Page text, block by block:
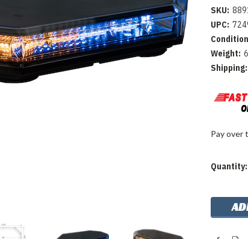
SKU:
UPC:
Weight:
Shipping:
Pay
Current
Quantity: